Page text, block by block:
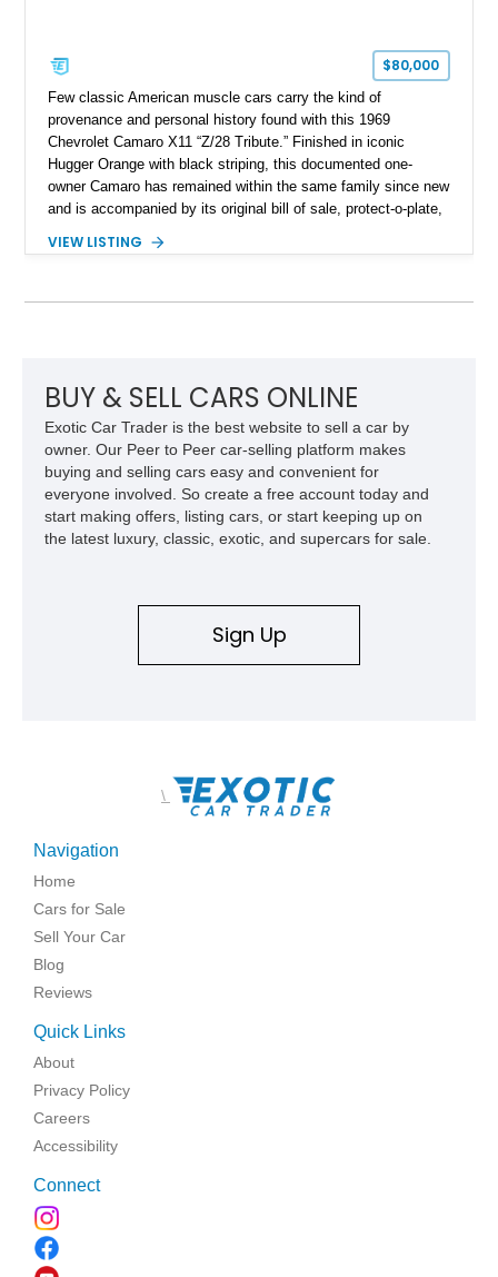
$80,000
Few classic American muscle cars carry the kind of
provenance and personal history found with this 1969
Chevrolet Camaro X11 “Z/28 Tribute.” Finished in iconic
Hugger Orange with black striping, this documented one-
owner Camaro has remained within the same family since new
and is accompanied by its original bill of sale, protect-o-plate,
provenance that significantly elevates collectability and long-
approximately 68,353 miles, this Camaro was originally
car. According to the owner, the Camaro has been part of the
family since his mother purchased it new for his father in
1969, later becoming the car he learned to drive in, attended
high school with, and even used during award-winning car
show appearances. Preserved in climate-controlled storage
and meticulously cared for throughout its life, this Camaro
represents far more than just a classic muscle car — it’s a
deeply documented piece of American automotive history with
VIEW LISTING
BUY & SELL CARS ONLINE
Exotic Car Trader is the best website to sell a car by
owner. Our Peer to Peer car-selling platform makes
buying and selling cars easy and convenient for
everyone involved. So create a free account today and
start making offers, listing cars, or start keeping up on
the latest luxury, classic, exotic, and supercars for sale.
Sign Up
\
Navigation
Home
Cars for Sale
Sell Your Car
Blog
Reviews
Quick Links
About
Privacy Policy
Careers
Accessibility
Connect